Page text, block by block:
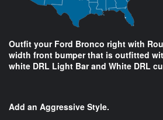
Outfit your Ford Bronco right with
width front bumper that is outfitted
white DRL Light Bar and White DRL
Add an Aggressive Style.